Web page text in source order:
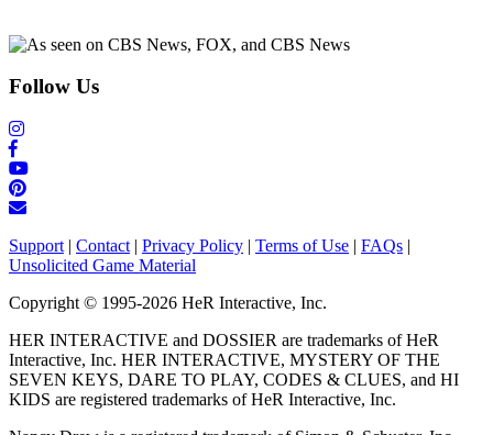
Follow Us
Support | Contact | Privacy Policy | Terms of Use | FAQs |
Unsolicited Game Material
Copyright © 1995-2026 HeR Interactive, Inc.
HER INTERACTIVE and DOSSIER are trademarks of HeR
Interactive, Inc. HER INTERACTIVE, MYSTERY OF THE
SEVEN KEYS, DARE TO PLAY, CODES & CLUES, and HI
KIDS are registered trademarks of HeR Interactive, Inc.